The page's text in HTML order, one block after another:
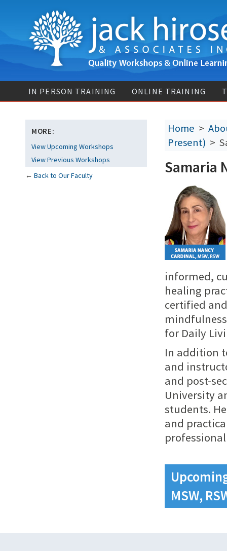
IN PERSON TRAINING ONLINE TRAINING
MORE:
View Upcoming Workshops
View Previous Workshops
← Back to Our Faculty
Home >
Present) >
Samaria
informed,
healing
certified
for Daily
In addition
and
and post-
University
students.
and
MSW,